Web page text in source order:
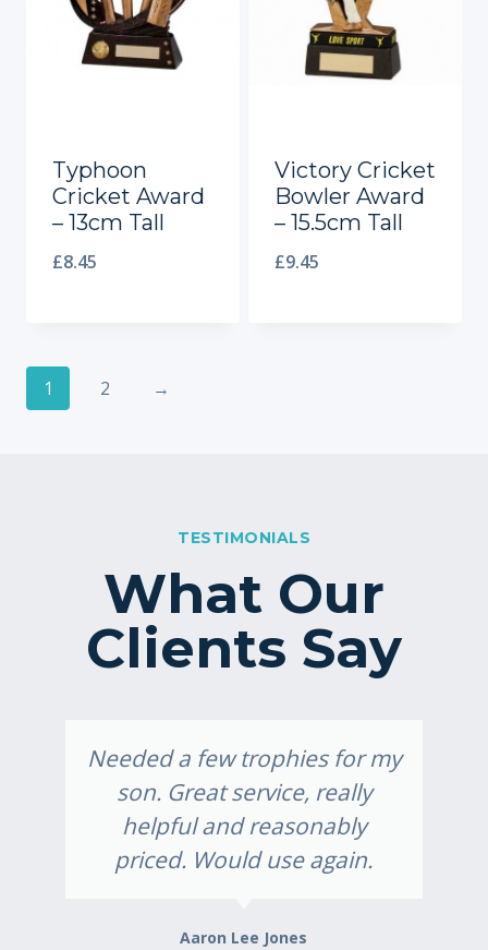
Typhoon
Cricket Award
– 13cm Tall
£8.45
Victory Cricket
Bowler Award
– 15.5cm Tall
£9.45
1 2 →
TESTIMONIALS
What Our
Clients Say
Needed a few trophies for my
son. Great service, really
helpful and reasonably
priced. Would use again.
Aaron Lee Jones